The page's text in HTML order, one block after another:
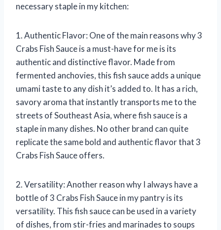
necessary staple in my kitchen:
1. Authentic Flavor: One of the main reasons why 3
Crabs Fish Sauce is a must-have for me is its
authentic and distinctive flavor. Made from
fermented anchovies, this fish sauce adds a unique
umami taste to any dish it’s added to. It has a rich,
savory aroma that instantly transports me to the
streets of Southeast Asia, where fish sauce is a
staple in many dishes. No other brand can quite
replicate the same bold and authentic flavor that 3
Crabs Fish Sauce offers.
2. Versatility: Another reason why I always have a
bottle of 3 Crabs Fish Sauce in my pantry is its
versatility. This fish sauce can be used in a variety
of dishes, from stir-fries and marinades to soups